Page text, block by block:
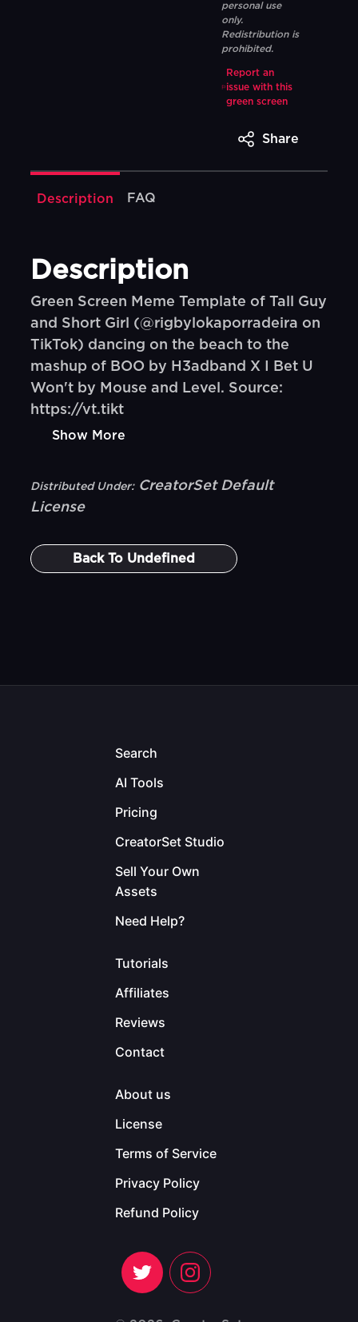
personal use
only.
Redistribution is
prohibited.
Report an
issue with this
green screen
Share
Description FAQ
Description
Green Screen Meme Template of Tall Guy
and Short Girl (@rigbylokaporradeira on
TikTok) dancing on the beach to the
mashup of BOO by H3adband X I Bet U
Won't by Mouse and Level. Source:
https://vt.tikt
Show More
Distributed Under: CreatorSet Default
License
Back To Undefined
Search
AI Tools
Pricing
CreatorSet Studio
Sell Your Own
Assets
Need Help?
Tutorials
Affiliates
Reviews
Contact
About us
License
Terms of Service
Privacy Policy
Refund Policy